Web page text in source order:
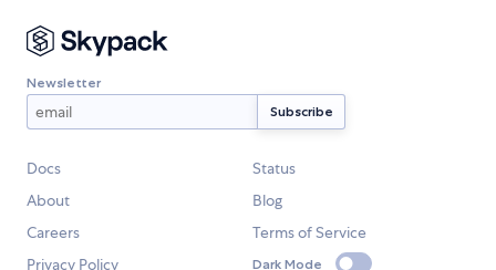
Newsletter
Docs
Status
About
Blog
Careers
Terms of Service
Privacy Policy
Dark Mode